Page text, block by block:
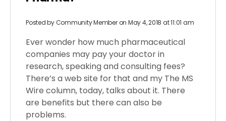
Posted byCommunity Member on May 4, 2018 at 11:01 am
Ever wonder how much pharmaceutical
companies may pay your doctor in
research, speaking and consulting fees?
There’s a web site for that and my The MS
Wire column, today, talks about it. There
are benefits but there can also be
problems.